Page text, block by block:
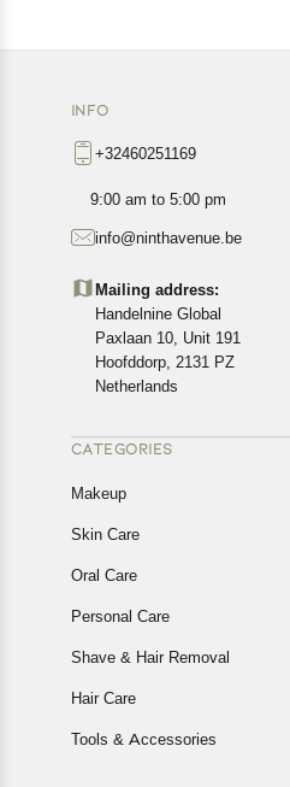
INFO
+32460251169
9:00 am to 5:00 pm
info@ninthavenue.be
Mailing address:
Handelnine Global
Paxlaan 10, Unit 191
Hoofddorp, 2131 PZ
Netherlands
CATEGORIES
Makeup
Skin Care
Oral Care
Personal Care
Shave & Hair Removal
Hair Care
Tools & Accessories